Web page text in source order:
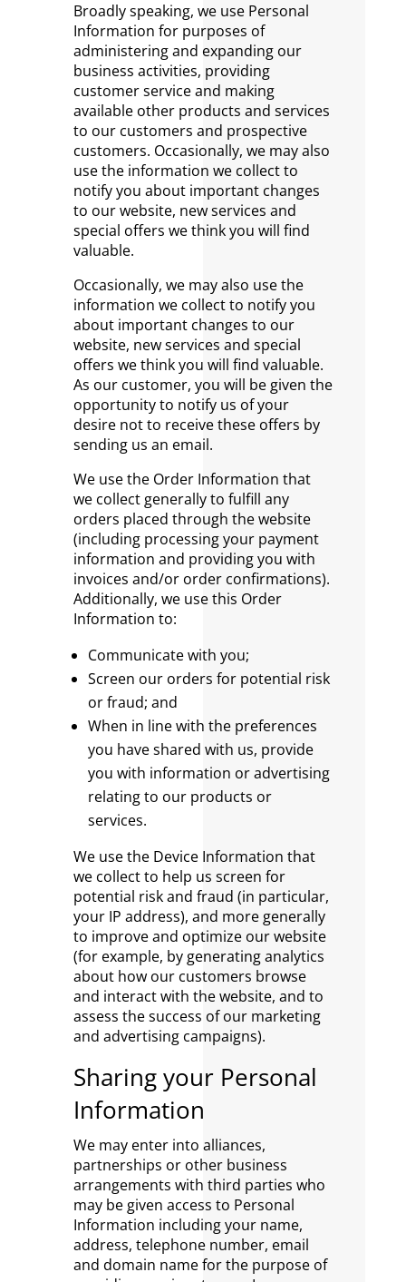
Broadly speaking, we use Personal
Information for purposes of
administering and expanding our
business activities, providing
customer service and making
available other products and services
to our customers and prospective
customers. Occasionally, we may also
use the information we collect to
notify you about important changes
to our website, new services and
special offers we think you will find
valuable.
Occasionally, we may also use the
information we collect to notify you
about important changes to our
website, new services and special
offers we think you will find valuable.
As our customer, you will be given the
opportunity to notify us of your
desire not to receive these offers by
sending us an email.
We use the Order Information that
we collect generally to fulfill any
orders placed through the website
(including processing your payment
information and providing you with
invoices and/or order confirmations).
Additionally, we use this Order
Information to:
Communicate with you;
Screen our orders for potential risk
or fraud; and
When in line with the preferences
you have shared with us, provide
you with information or advertising
relating to our products or
services.
We use the Device Information that
we collect to help us screen for
potential risk and fraud (in particular,
your IP address), and more generally
to improve and optimize our website
(for example, by generating analytics
about how our customers browse
and interact with the website, and to
assess the success of our marketing
and advertising campaigns).
Sharing your Personal
Information
We may enter into alliances,
partnerships or other business
arrangements with third parties who
may be given access to Personal
Information including your name,
address, telephone number, email
and domain name for the purpose of